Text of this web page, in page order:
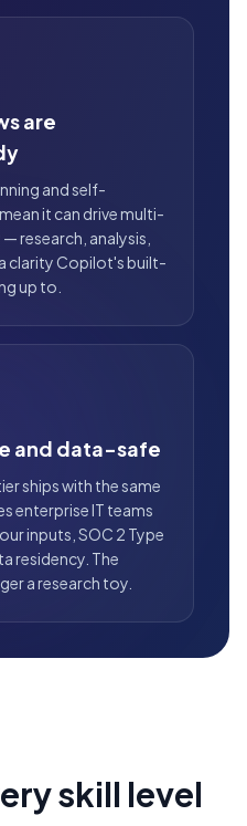
are
and self-
it can drive multi-
research, analysis,
clarity Copilot's built-
up to.
and data-safe
ships with the same
enterprise IT teams
inputs, SOC 2 Type
residency. The
a research toy.
skill level